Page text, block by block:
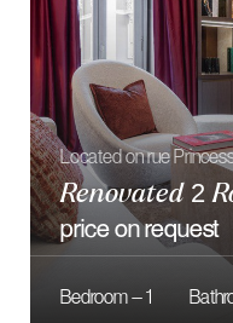
Bedroom — 5 Bathroom — 5
FOR SALE